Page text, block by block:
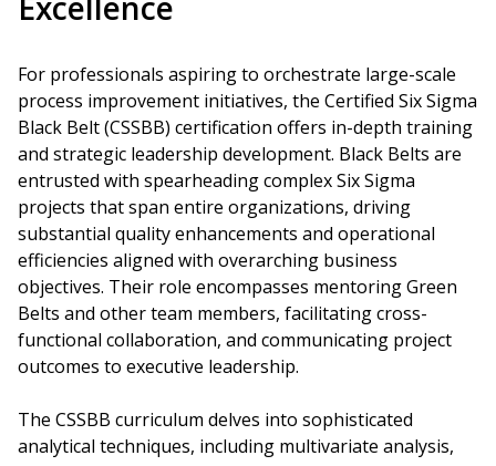
For professionals aspiring to orchestrate large-scale
process improvement initiatives, the Certified Six Sigma
Black Belt (CSSBB) certification offers in-depth training
and strategic leadership development. Black Belts are
entrusted with spearheading complex Six Sigma
projects that span entire organizations, driving
substantial quality enhancements and operational
efficiencies aligned with overarching business
objectives. Their role encompasses mentoring Green
Belts and other team members, facilitating cross-
functional collaboration, and communicating project
outcomes to executive leadership.
The CSSBB curriculum delves into sophisticated
analytical techniques, including multivariate analysis,